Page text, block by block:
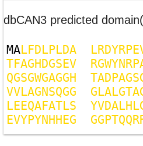
dbCAN3 predicted
MALFDLPLDA LRDYRPE
TFAGHDGSEV RGWYNRP
QGSGWGAGGH TADPAGS
VVLAGNSQGG GLALGTA
LEEQAFATLS YVDALHL
EVYPYNHHEG GGPTQQR